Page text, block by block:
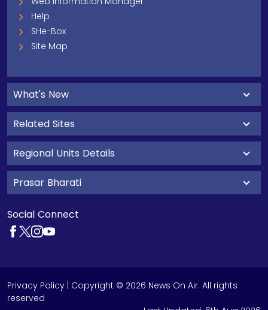
Help
SHe-Box
Site Map
What's New
Related Sites
Regional Units Details
Prasar Bharati
Social Connect
Privacy Policy | Copyright © 2026 News On Air. All rights
reserved